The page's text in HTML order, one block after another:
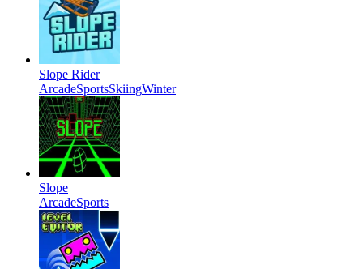
Slope Rider
ArcadeSportsSkiingWinter
Slope
ArcadeSports